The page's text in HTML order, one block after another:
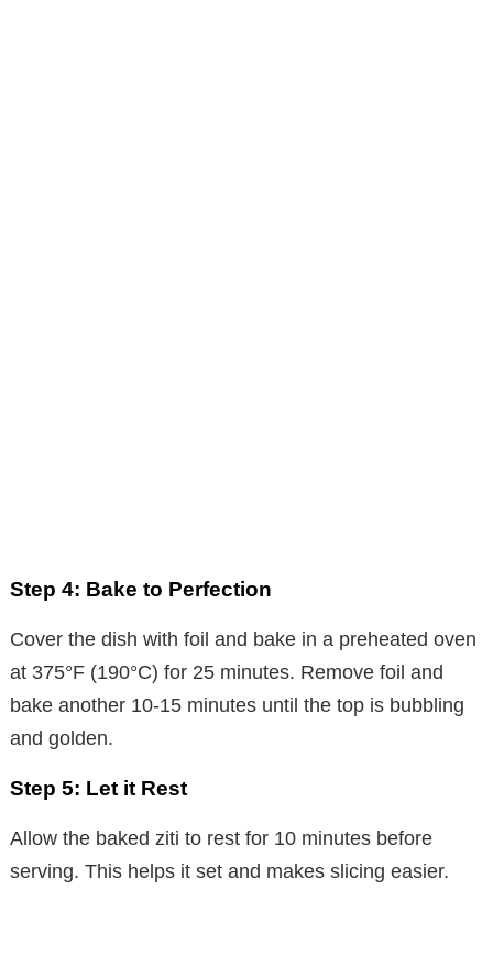
Step 4: Bake to Perfection
Cover the dish with foil and bake in a preheated oven
at 375°F (190°C) for 25 minutes. Remove foil and
bake another 10-15 minutes until the top is bubbling
and golden.
Step 5: Let it Rest
Allow the baked ziti to rest for 10 minutes before
serving. This helps it set and makes slicing easier.